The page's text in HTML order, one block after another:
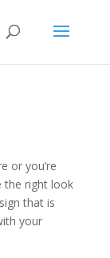
or you’re
the right look
that is
your